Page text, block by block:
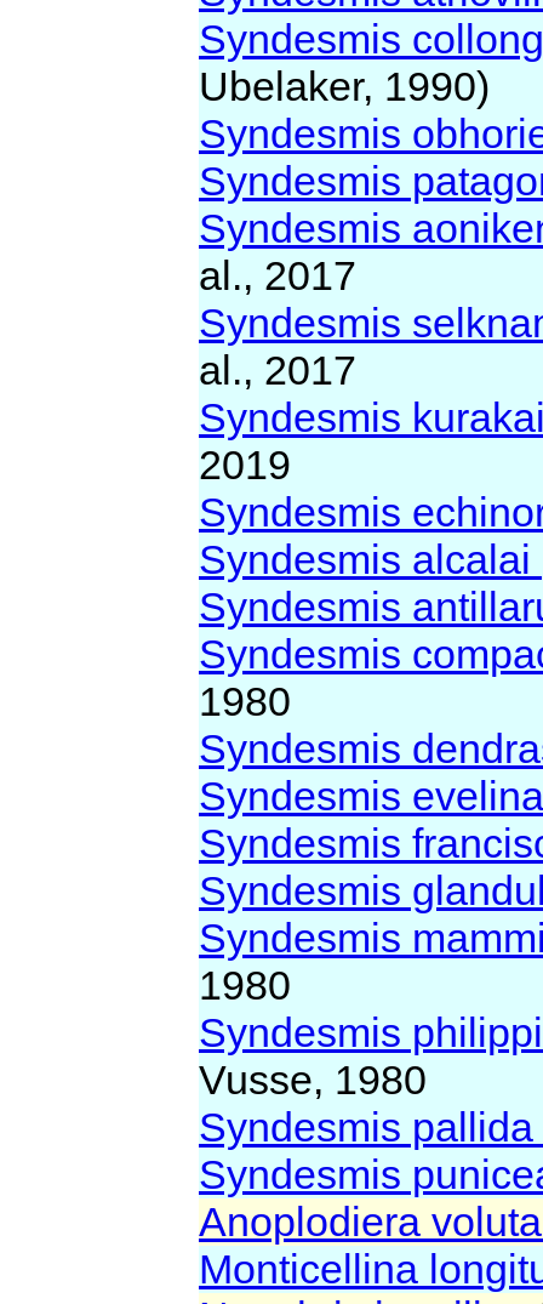
Syndesmis
Ubelaker, 1990)
Syndesmis
Syndesmis
Syndesmis
al., 2017
Syndesmis
al., 2017
Syndesmis
2019
Syndesmis
Syndesmis alcalai
Syndesmis
Syndesmis
1980
Syndesmis
Syndesmis
Syndesmis
Syndesmis
Syndesmis
1980
Syndesmis
Vusse, 1980
Syndesmis pallida
Syndesmis
Anoplodiera
Monticellina